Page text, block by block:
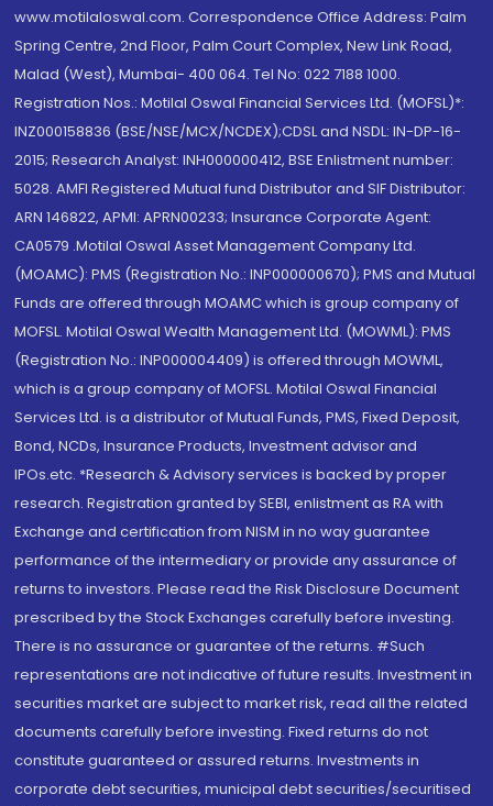
www.motilaloswal.com. Correspondence Office Address: Palm
Spring Centre, 2nd Floor, Palm Court Complex, New Link Road,
Malad (West), Mumbai- 400 064. Tel No: 022 7188 1000.
Registration Nos.: Motilal Oswal Financial Services Ltd. (MOFSL)*:
INZ000158836 (BSE/NSE/MCX/NCDEX);CDSL and NSDL: IN-DP-16-
2015; Research Analyst: INH000000412, BSE Enlistment number:
5028. AMFI Registered Mutual fund Distributor and SIF Distributor:
ARN 146822, APMI: APRN00233; Insurance Corporate Agent:
CA0579 .Motilal Oswal Asset Management Company Ltd.
(MOAMC): PMS (Registration No.: INP000000670); PMS and Mutual
Funds are offered through MOAMC which is group company of
MOFSL. Motilal Oswal Wealth Management Ltd. (MOWML): PMS
(Registration No.: INP000004409) is offered through MOWML,
which is a group company of MOFSL. Motilal Oswal Financial
Services Ltd. is a distributor of Mutual Funds, PMS, Fixed Deposit,
Bond, NCDs, Insurance Products, Investment advisor and
IPOs.etc. *Research & Advisory services is backed by proper
research. Registration granted by SEBI, enlistment as RA with
Exchange and certification from NISM in no way guarantee
performance of the intermediary or provide any assurance of
returns to investors. Please read the Risk Disclosure Document
prescribed by the Stock Exchanges carefully before investing.
There is no assurance or guarantee of the returns. #Such
representations are not indicative of future results. Investment in
securities market are subject to market risk, read all the related
documents carefully before investing. Fixed returns do not
constitute guaranteed or assured returns. Investments in
corporate debt securities, municipal debt securities/securitised